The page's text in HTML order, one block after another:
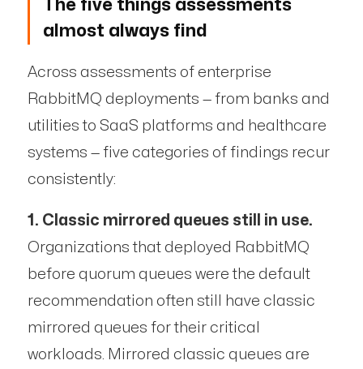
The five things assessments
almost always find
Across assessments of enterprise
RabbitMQ deployments — from banks and
utilities to SaaS platforms and healthcare
systems — five categories of findings recur
consistently:
1. Classic mirrored queues still in use.
Organizations that deployed RabbitMQ
before quorum queues were the default
recommendation often still have classic
mirrored queues for their critical
workloads. Mirrored classic queues are